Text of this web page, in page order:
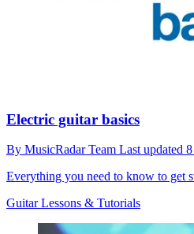
Electric guitar basics
By MusicRadar Team Last updated
Everything you need to know to get
Guitar Lessons & Tutorials